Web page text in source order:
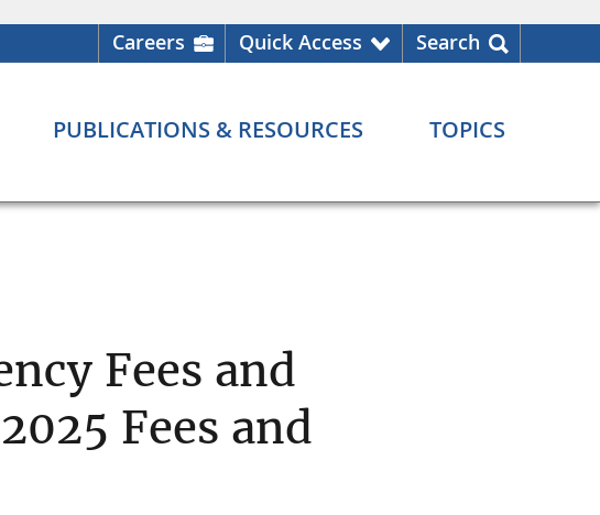
Careers Quick Access Search
PUBLICATIONS & RESOURCES TOPICS
Fees and
Fees and